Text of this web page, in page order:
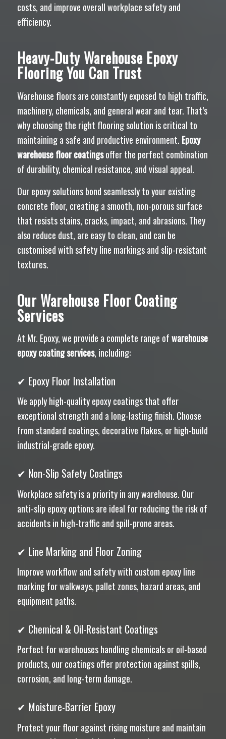
costs, and improve overall workplace safety and
efficiency.
Heavy-Duty Warehouse Epoxy
Flooring You Can Trust
Warehouse floors are constantly exposed to high traffic,
machinery, chemicals, and general wear and tear. That’s
why choosing the right flooring solution is critical to
maintaining a safe and productive environment. Epoxy
warehouse floor coatingsoffer the perfect combination
of durability, chemical resistance, and visual appeal.
Our epoxy solutions bond seamlessly to your existing
concrete floor, creating a smooth, non-porous surface
that resists stains, cracks, impact, and abrasions. They
also reduce dust, are easy to clean, and can be
customised with safety line markings and slip-resistant
textures.
Our Warehouse Floor Coating
Services
At Mr. Epoxy, we provide a complete range ofwarehouse
epoxy coating services, including:
✔ Epoxy Floor Installation
We apply high-quality epoxy coatings that offer
exceptional strength and a long-lasting finish. Choose
from standard coatings, decorative flakes, or high-build
industrial-grade epoxy.
✔ Non-Slip Safety Coatings
Workplace safety is a priority in any warehouse. Our
anti-slip epoxy options are ideal for reducing the risk of
accidents in high-traffic and spill-prone areas.
✔ Line Marking and Floor Zoning
Improve workflow and safety with custom epoxy line
marking for walkways, pallet zones, hazard areas, and
equipment paths.
✔ Chemical & Oil-Resistant Coatings
Perfect for warehouses handling chemicals or oil-based
products, our coatings offer protection against spills,
corrosion, and long-term damage.
✔ Moisture-Barrier Epoxy
Protect your floor against rising moisture and maintain